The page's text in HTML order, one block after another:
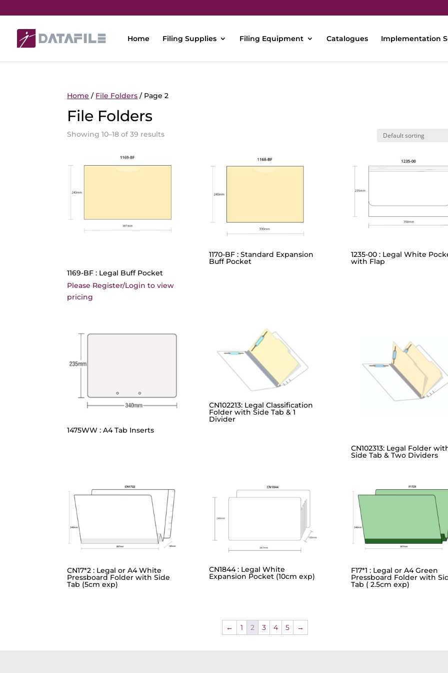
Home Filing Supplies Filing Equipment Catalogues Implementation
Home / File Folders / Page 2
File Folders
Showing 10–18 of 39 results
1169-BF : Legal Buff Pocket
Please Register/Login to view
pricing
1170-BF : Standard Expansion
Buff Pocket
1235-00 : Legal White
with Flap
1475WW : A4 Tab Inserts
CN102213: Legal Classification
Folder with Side Tab & 1
Divider
CN102313: Legal Folder
Side Tab & Two Dividers
CN17*2 : Legal or A4 White
Pressboard Folder with Side
Tab (5cm exp)
CN1844 : Legal White
Expansion Pocket (10cm exp)
F17*1 : Legal or A4 Green
Pressboard Folder with
Tab ( 2.5cm exp)
← 1 2 3 4 5 →